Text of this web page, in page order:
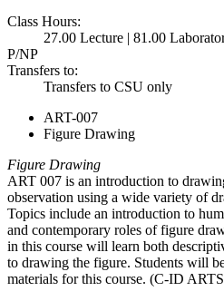
Class Hours:
27.00 Lecture | 81.00
P/NP
Transfers to:
Transfers to CSU only
ART-007
Figure Drawing
Figure Drawing
ART 007 is an introduction to
observation using a wide variety of
Topics include an introduction to
and contemporary roles of figure
in this course will learn both
to drawing the figure. Students will
materials for this course. (C-ID